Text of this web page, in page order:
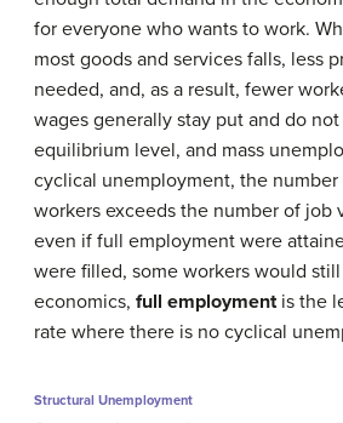
for everyone who wants to work.
most goods and services falls, less
needed, and, as a result, fewer
wages generally stay put and do
equilibrium level, and mass
cyclical unemployment, the
workers exceeds the number of job
even if full employment were
were filled, some workers would
economics, full employmentis the
rate where there is no cyclical
Structural Unemployment